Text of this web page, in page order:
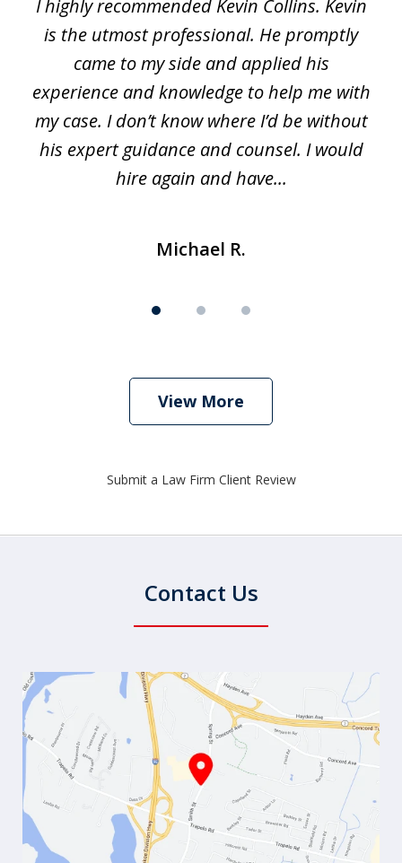
ofI highly recommended Kevin Collins. Kevin
is the utmost professional. He promptly
came to my side and applied his
experience and knowledge to help me with
my case. I don’t know where I’d be without
his expert guidance and counsel. I would
hire again and have...
Michael R.
View More
Submit a Law Firm Client Review
Contact Us